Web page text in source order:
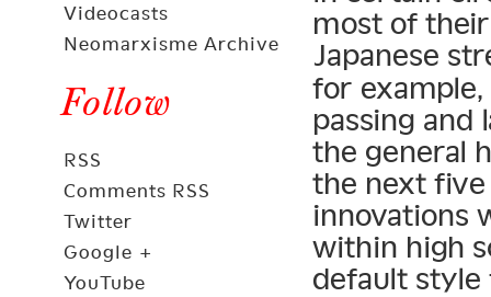
Videocasts
Neomarxisme Archive
Follow
RSS
Comments RSS
Twitter
Google +
YouTube
most of their
Japanese
for
passing and
the general
the next five
innovations
within high
default style